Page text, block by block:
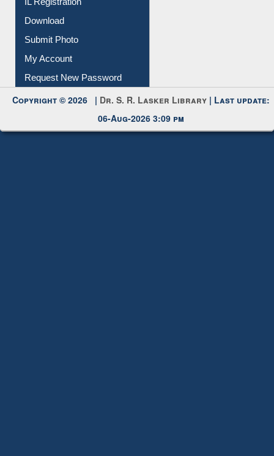
IL Registration
Download
Submit Photo
My Account
Request New Password
Copyright © 2026 | Dr. S. R. Lasker Library | Last update:
06-Aug-2026 3:09 pm